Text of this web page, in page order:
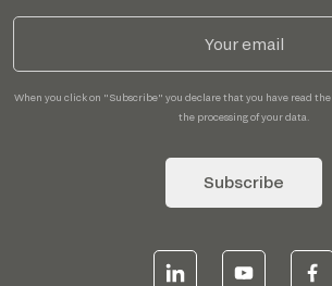
When you click on "Subscribe" you declare that you have read the
the processing of your data.
Subscribe